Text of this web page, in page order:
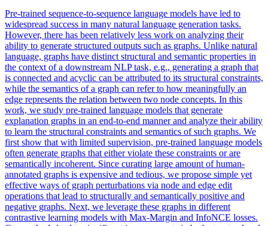
Pre-trained sequence-to-sequence language models have led to
widespread success in many natural language generation tasks.
However, there has been relatively less work on analyzing their
ability to generate structured outputs such as graphs. Unlike natural
language, graphs have distinct structural and semantic properties in
the context of a downstream NLP task, e.g., generating a graph that
is connected and acyclic can be attributed to its structural constraints,
while the semantics of a graph can refer to how meaningfully an
edge represents the relation between two node concepts. In this
work, we study pre-trained language models that generate
explanation graphs in an end-to-end manner and analyze their ability
to learn the structural constraints and semantics of such graphs. We
first show that with limited supervision, pre-trained language models
often generate graphs that either violate these constraints or are
semantically incoherent. Since curating large amount of human-
annotated graphs is expensive and tedious, we propose simple yet
effective ways of graph perturbations via node and edge edit
operations that lead to structurally and semantically positive and
negative graphs. Next, we leverage these graphs in different
contrastive learning models with Max-Margin and InfoNCE losses.